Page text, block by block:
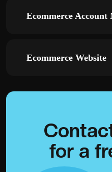
Ecommerce Account
Ecommerce Website
for a